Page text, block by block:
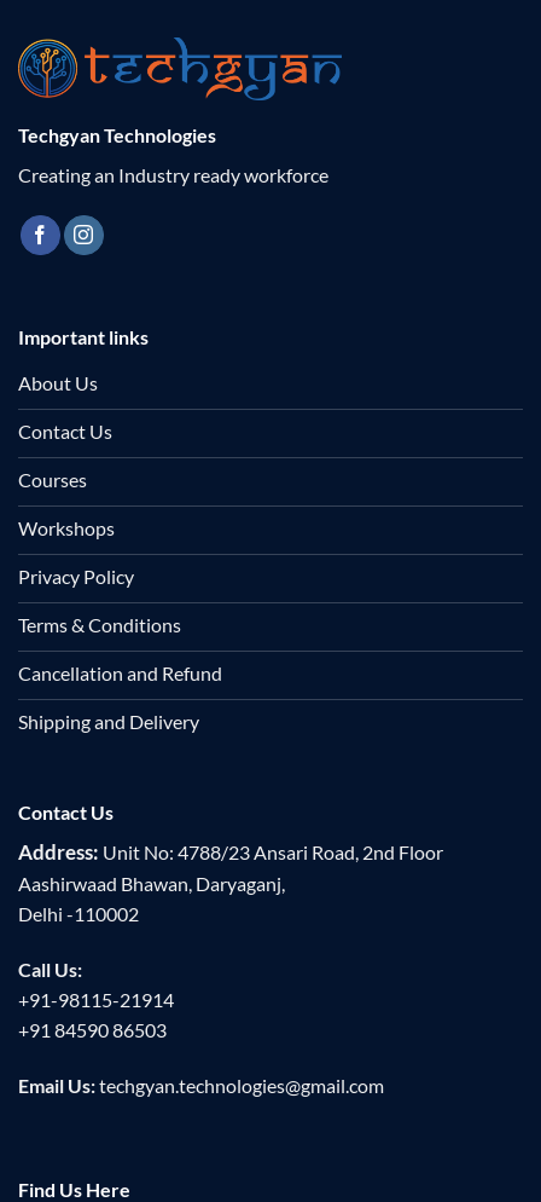
Techgyan Technologies
Creating an Industry ready workforce
Important links
About Us
Contact Us
Courses
Workshops
Privacy Policy
Terms & Conditions
Cancellation and Refund
Shipping and Delivery
Contact Us
Address: Unit No: 4788/23 Ansari Road, 2nd Floor
Aashirwaad Bhawan, Daryaganj,
Delhi -110002
Call Us:
+91-98115-21914
+91 84590 86503
Email Us:techgyan.technologies@gmail.com
Find Us Here